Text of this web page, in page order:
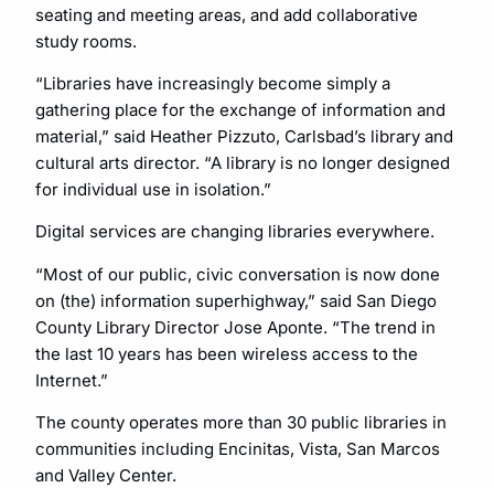
seating and meeting areas, and add collaborative
study rooms.
“Libraries have increasingly become simply a
gathering place for the exchange of information and
material,” said Heather Pizzuto, Carlsbad’s library and
cultural arts director. “A library is no longer designed
for individual use in isolation.”
Digital services are changing libraries everywhere.
“Most of our public, civic conversation is now done
on (the) information superhighway,” said San Diego
County Library Director Jose Aponte. “The trend in
the last 10 years has been wireless access to the
Internet.”
The county operates more than 30 public libraries in
communities including Encinitas, Vista, San Marcos
and Valley Center.